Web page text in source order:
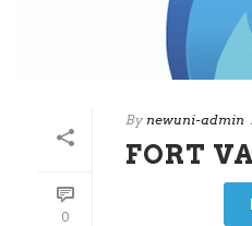
0
By newuni-admin
FORT